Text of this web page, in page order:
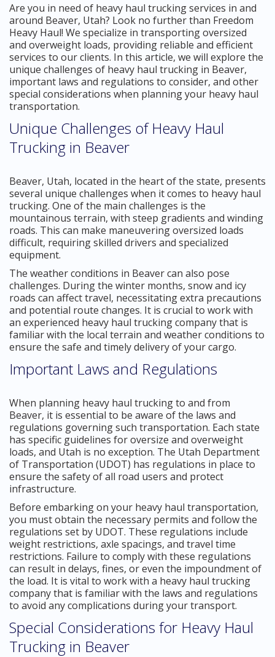
Are you in need of heavy haul trucking services in and
around Beaver, Utah? Look no further than Freedom
Heavy Haul! We specialize in transporting oversized
and overweight loads, providing reliable and efficient
services to our clients. In this article, we will explore the
unique challenges of heavy haul trucking in Beaver,
important laws and regulations to consider, and other
special considerations when planning your heavy haul
transportation.
Unique Challenges of Heavy Haul
Trucking in Beaver
Beaver, Utah, located in the heart of the state, presents
several unique challenges when it comes to heavy haul
trucking. One of the main challenges is the
mountainous terrain, with steep gradients and winding
roads. This can make maneuvering oversized loads
difficult, requiring skilled drivers and specialized
equipment.
The weather conditions in Beaver can also pose
challenges. During the winter months, snow and icy
roads can affect travel, necessitating extra precautions
and potential route changes. It is crucial to work with
an experienced heavy haul trucking company that is
familiar with the local terrain and weather conditions to
ensure the safe and timely delivery of your cargo.
Important Laws and Regulations
When planning heavy haul trucking to and from
Beaver, it is essential to be aware of the laws and
regulations governing such transportation. Each state
has specific guidelines for oversize and overweight
loads, and Utah is no exception. The Utah Department
of Transportation (UDOT) has regulations in place to
ensure the safety of all road users and protect
infrastructure.
Before embarking on your heavy haul transportation,
you must obtain the necessary permits and follow the
regulations set by UDOT. These regulations include
weight restrictions, axle spacings, and travel time
restrictions. Failure to comply with these regulations
can result in delays, fines, or even the impoundment of
the load. It is vital to work with a heavy haul trucking
company that is familiar with the laws and regulations
to avoid any complications during your transport.
Special Considerations for Heavy Haul
Trucking in Beaver